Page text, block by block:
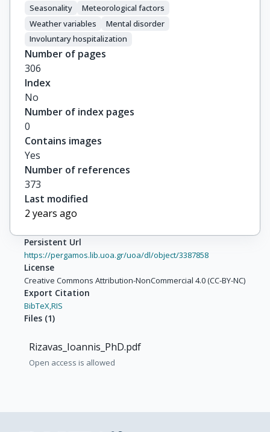
Seasonality
Meteorological factors
Weather variables
Mental disorder
Involuntary hospitalization
Number of pages
306
Index
No
Number of index pages
0
Contains images
Yes
Number of references
373
Last modified
2 years ago
Persistent Url
https://pergamos.lib.uoa.gr/uoa/dl/object/3387858
License
Creative Commons Attribution-NonCommercial 4.0 (CC-BY-NC)
Export Citation
BibTeX,RIS
Files (1)
Rizavas_Ioannis_PhD.pdf
Open access is allowed